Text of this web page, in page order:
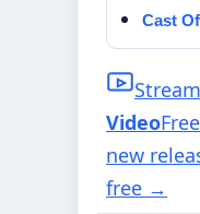
Cast
Video
new
free →